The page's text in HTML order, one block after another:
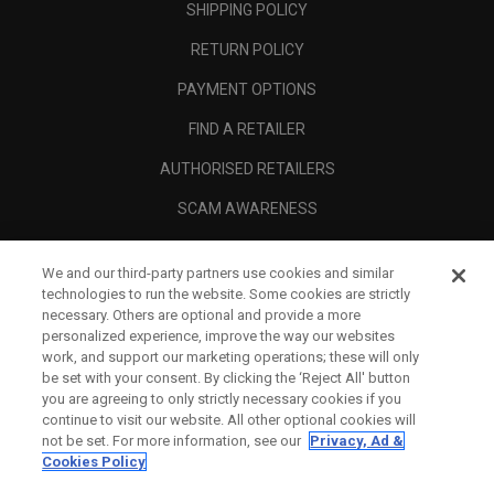
SHIPPING POLICY
RETURN POLICY
PAYMENT OPTIONS
FIND A RETAILER
AUTHORISED RETAILERS
SCAM AWARENESS
CORPORATE
LEGAL
We and our third-party partners use cookies and similar
technologies to run the website. Some cookies are strictly
necessary. Others are optional and provide a more
personalized experience, improve the way our websites
work, and support our marketing operations; these will only
be set with your consent. By clicking the ‘Reject All' button
you are agreeing to only strictly necessary cookies if you
continue to visit our website. All other optional cookies will
not be set. For more information, see our Privacy, Ad &
Cookies Policy